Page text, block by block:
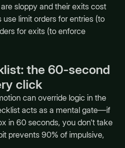
sloppy and their exits cost
limit orders for entries (to
for exits (to enforce
the 60-second
click
can override logic in the
acts as a mental gate—if
in 60 seconds, you don't take
prevents 90% of impulsive,